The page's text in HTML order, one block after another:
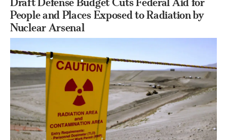
People and Places Exposed to Radiation by
Nuclear Arsenal